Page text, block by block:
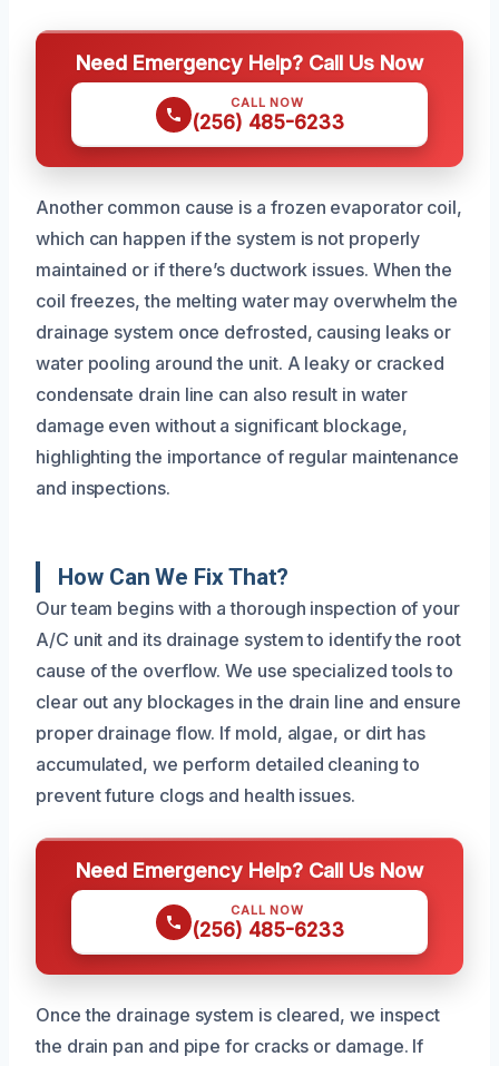
Need Emergency Help? Call Us Now
CALL NOW
(256) 485-6233
Another common cause is a frozen evaporator coil,
which can happen if the system is not properly
maintained or if there’s ductwork issues. When the
coil freezes, the melting water may overwhelm the
drainage system once defrosted, causing leaks or
water pooling around the unit. A leaky or cracked
condensate drain line can also result in water
damage even without a significant blockage,
highlighting the importance of regular maintenance
and inspections.
How Can We Fix That?
Our team begins with a thorough inspection of your
A/C unit and its drainage system to identify the root
cause of the overflow. We use specialized tools to
clear out any blockages in the drain line and ensure
proper drainage flow. If mold, algae, or dirt has
accumulated, we perform detailed cleaning to
prevent future clogs and health issues.
Need Emergency Help? Call Us Now
CALL NOW
(256) 485-6233
Once the drainage system is cleared, we inspect
the drain pan and pipe for cracks or damage. If